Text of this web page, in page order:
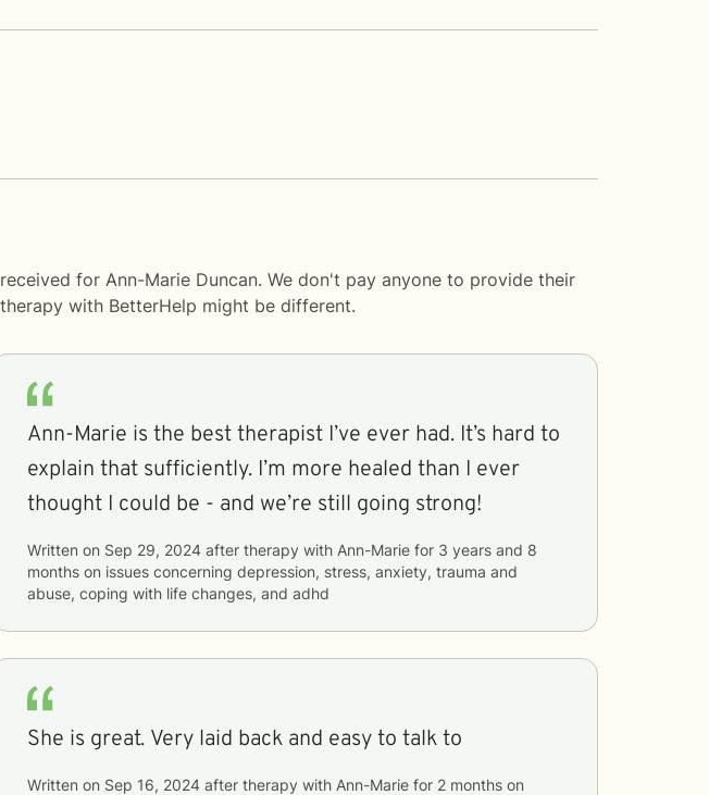
for Ann-Marie Duncan. We don't pay anyone to provide their
with BetterHelp might be different.
Ann-Marie is the best therapist I’ve ever had. It’s hard to
explain that sufficiently. I’m more healed than I ever
thought I could be - and we’re still going strong!
Written on Sep 29, 2024 after therapy with Ann-Marie for 3 years and 8
months on issues concerning depression, stress, anxiety, trauma and
abuse, coping with life changes, and adhd
She is great. Very laid back and easy to talk to
Written on Sep 16, 2024 after therapy with Ann-Marie for 2 months